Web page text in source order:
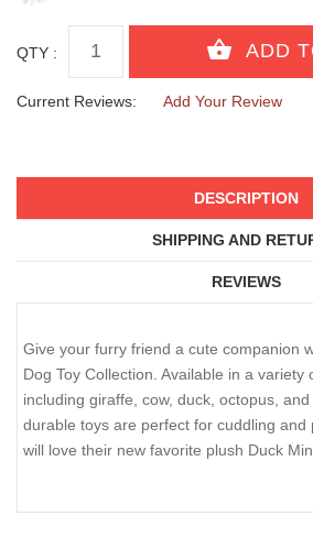
QTY :
Current Reviews: Add Your Review
DESCRIPTION
SHIPPING AND
REVIEWS
Give your furry friend a cute companion
Dog Toy Collection. Available in a variety
including giraffe, cow, duck, octopus,
durable toys are perfect for cuddling and
will love their new favorite plush Duck